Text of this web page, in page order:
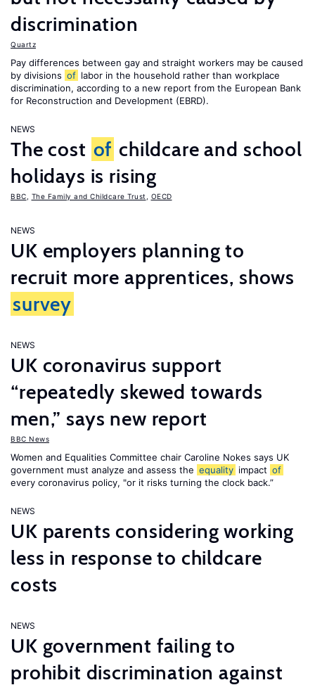
discrimination
Quartz
Pay differences between gay and straight workers may be caused
by divisions of labor in the household rather than workplace
discrimination, according to a new report from the European Bank
for Reconstruction and Development (EBRD).
NEWS
The cost of childcare and school
holidays is rising
BBC The Family and Childcare Trust OECD
NEWS
UK employers planning to
recruit more apprentices, shows
survey
NEWS
UK coronavirus support
“repeatedly skewed towards
men,” says new report
BBC News
Women and Equalities Committee chair Caroline Nokes says UK
government must analyze and assess the equality impact of
every coronavirus policy, "or it risks turning the clock back.”
NEWS
UK parents considering working
less in response to childcare
costs
NEWS
UK government failing to
prohibit discrimination against